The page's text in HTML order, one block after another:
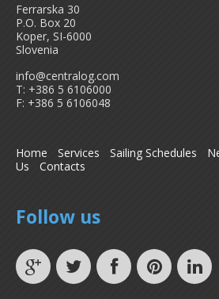
Ferrarska 30
P.O. Box 20
Koper, SI-6000
Slovenia
info@centralog.com
T: +386 5 6106000
F: +386 5 6106048
Home Services Sailing Schedules
Us
Contacts
Follow us